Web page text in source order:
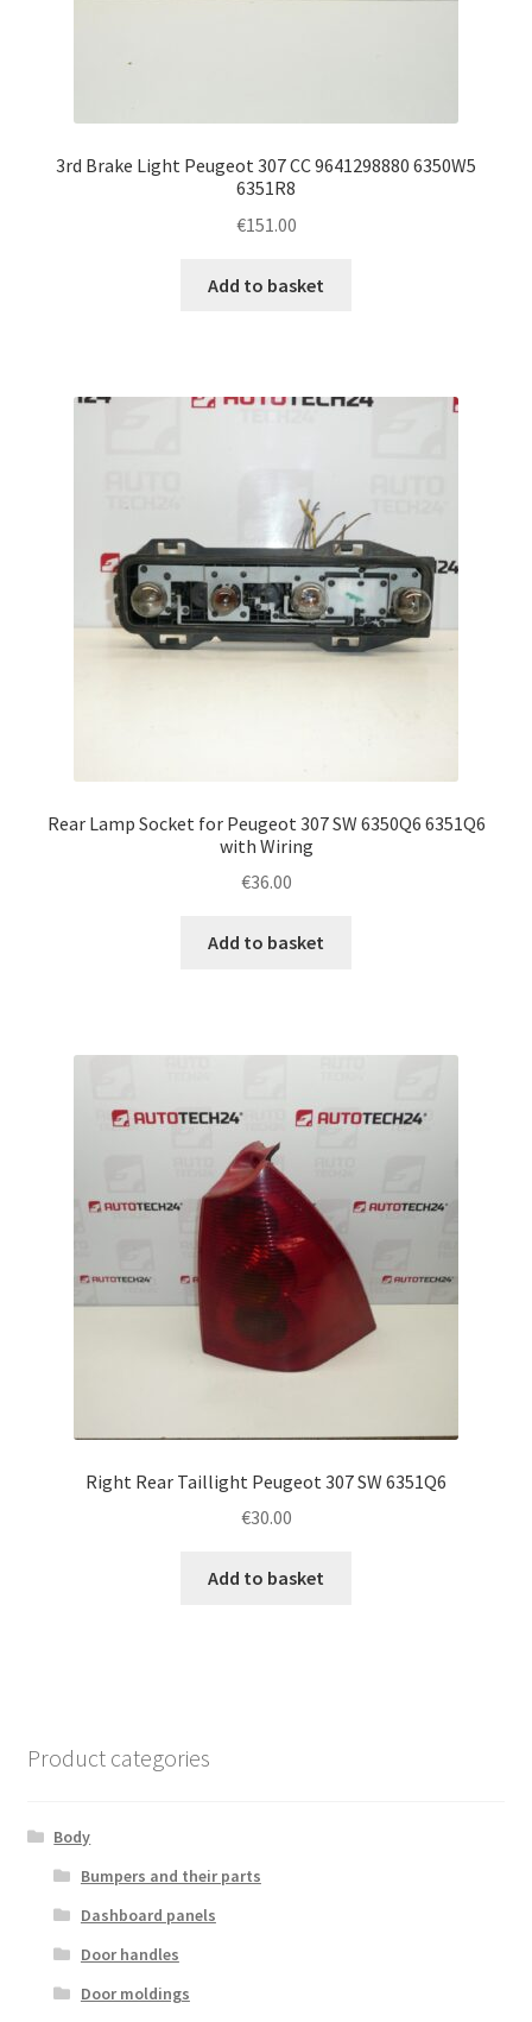
3rd Brake Light Peugeot 307 CC 9641298880 6350W5
6351R8
€151.00
Add to basket
Rear Lamp Socket for Peugeot 307 SW 6350Q6 6351Q6
with Wiring
€36.00
Add to basket
Right Rear Taillight Peugeot 307 SW 6351Q6
€30.00
Add to basket
Product categories
Body
Bumpers and their parts
Dashboard panels
Door handles
Door moldings